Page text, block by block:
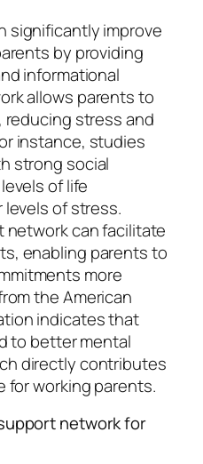
significantly improve
by providing
informational
allows parents to
stress and
instance, studies
strong social
of life
of stress.
network can facilitate
enabling parents to
more
the American
indicates that
to better mental
directly contributes
for working parents.
network for